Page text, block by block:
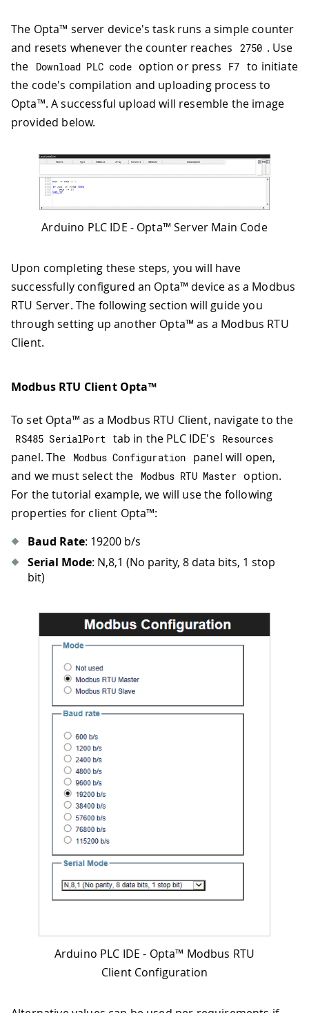
The Opta™ server device's task runs a simple counter
and resets whenever the counter reaches
2750 . Use
the
Download PLC code option or press F7 to initiate
the code's compilation and uploading process to
Opta™. A successful upload will resemble the image
provided below.
Arduino PLC IDE - Opta™ Server Main Code
Upon completing these steps, you will have
successfully configured an Opta™ device as a Modbus
RTU Server. The following section will guide you
through setting up another Opta™ as a Modbus RTU
Client.
Modbus RTU Client Opta™
To set Opta™ as a Modbus RTU Client, navigate to the
RS485 SerialPort tab in the PLC IDE's Resources
panel. The Modbus Configuration
panel will open,
and we must select the
Modbus RTU Master option.
For the tutorial example, we will use the following
properties for client Opta™:
Baud Rate: 19200 b/s
Serial Mode: N,8,1 (No parity, 8 data bits, 1 stop
bit)
Arduino PLC IDE - Opta™ Modbus RTU
Client Configuration